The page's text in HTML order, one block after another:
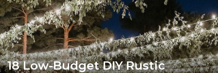
18 Low-Budget DIY Rustic